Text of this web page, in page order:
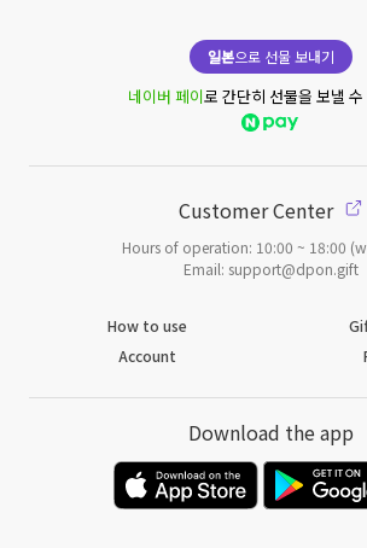
일본으로 선물 보내기
네이버 페이로 간단히 선물을 보낼 수
Customer Center
Hours of operation: 10:00 ~ 18:00
Email: support@dpon.gift
How to use
Account
Download the app